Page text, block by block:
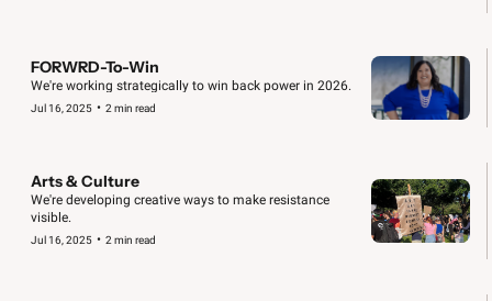
FORWRD-To-Win
We're working strategically to win back power in 2026.
Jul 16, 2025 • 2 min read
Arts & Culture
We're developing creative ways to make resistance
visible.
Jul 16, 2025 • 2 min read